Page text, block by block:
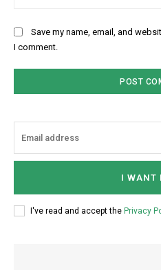
Save my name, email, and
I comment.
I WANT
I've read and accept the Privacy